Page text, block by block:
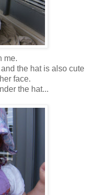
me.
the hat is also cute
face.
the hat...